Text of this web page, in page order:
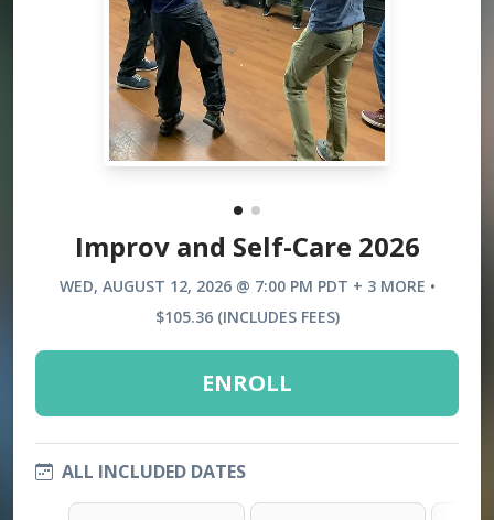
Improv and Self-Care 2026
WED, AUGUST 12, 2026 @ 7:00 PM PDT + 3 MORE •
$105.36 (INCLUDES FEES)
ENROLL
ALL INCLUDED DATES